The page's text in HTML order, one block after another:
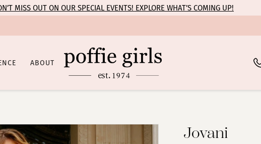
MISS OUT ON OUR SPECIAL EVENTS! EXPLORE WHAT’S COMING UP!
ABOUT
Jovani